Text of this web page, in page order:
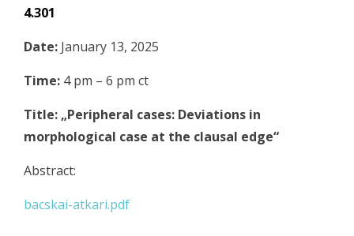
4.301
Date: January 13, 2025
Time: 4 pm – 6 pm ct
Title: „Peripheral cases: Deviations in
morphological case at the clausal edge“
Abstract:
bacskai-atkari.pdf